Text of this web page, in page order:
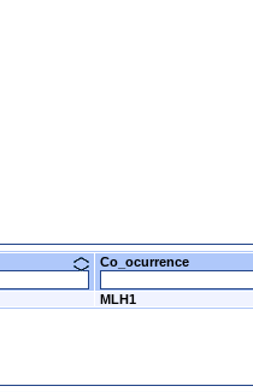
Co_ocurrence
MLH1